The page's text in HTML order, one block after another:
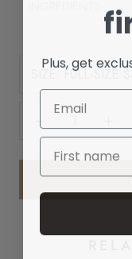
FULL-SIZE
Plus, get